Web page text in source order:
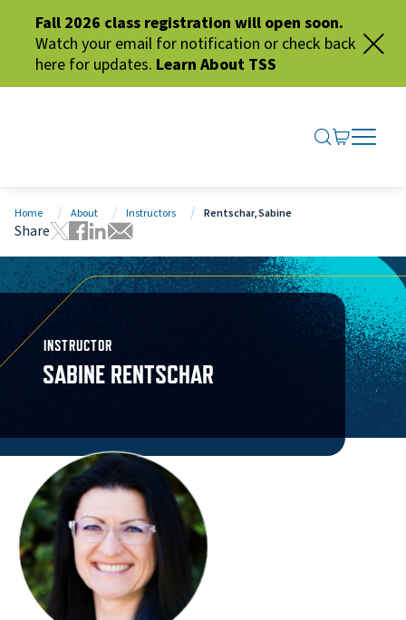
Fall 2026 class registration will open soon.
Watch your email for notification or check back
here for updates. Learn About TSS
SEARCH
GO TO
OPEN
CLOSE
Home About Instructors Rentschar, Sabine
Share
Tweet this page
Share this page on Facebook
Share this page via LinkedIn
Share this page via Email
INSTRUCTOR
SABINE RENTSCHAR